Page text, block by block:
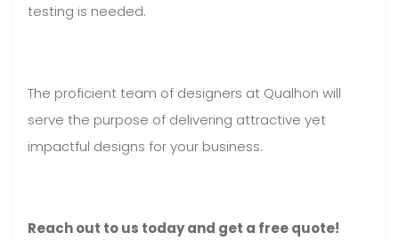
testing is needed.
The proficient team of designers at Qualhon will
serve the purpose of delivering attractive yet
impactful designs for your business.
Reach out to us today and get a free quote!